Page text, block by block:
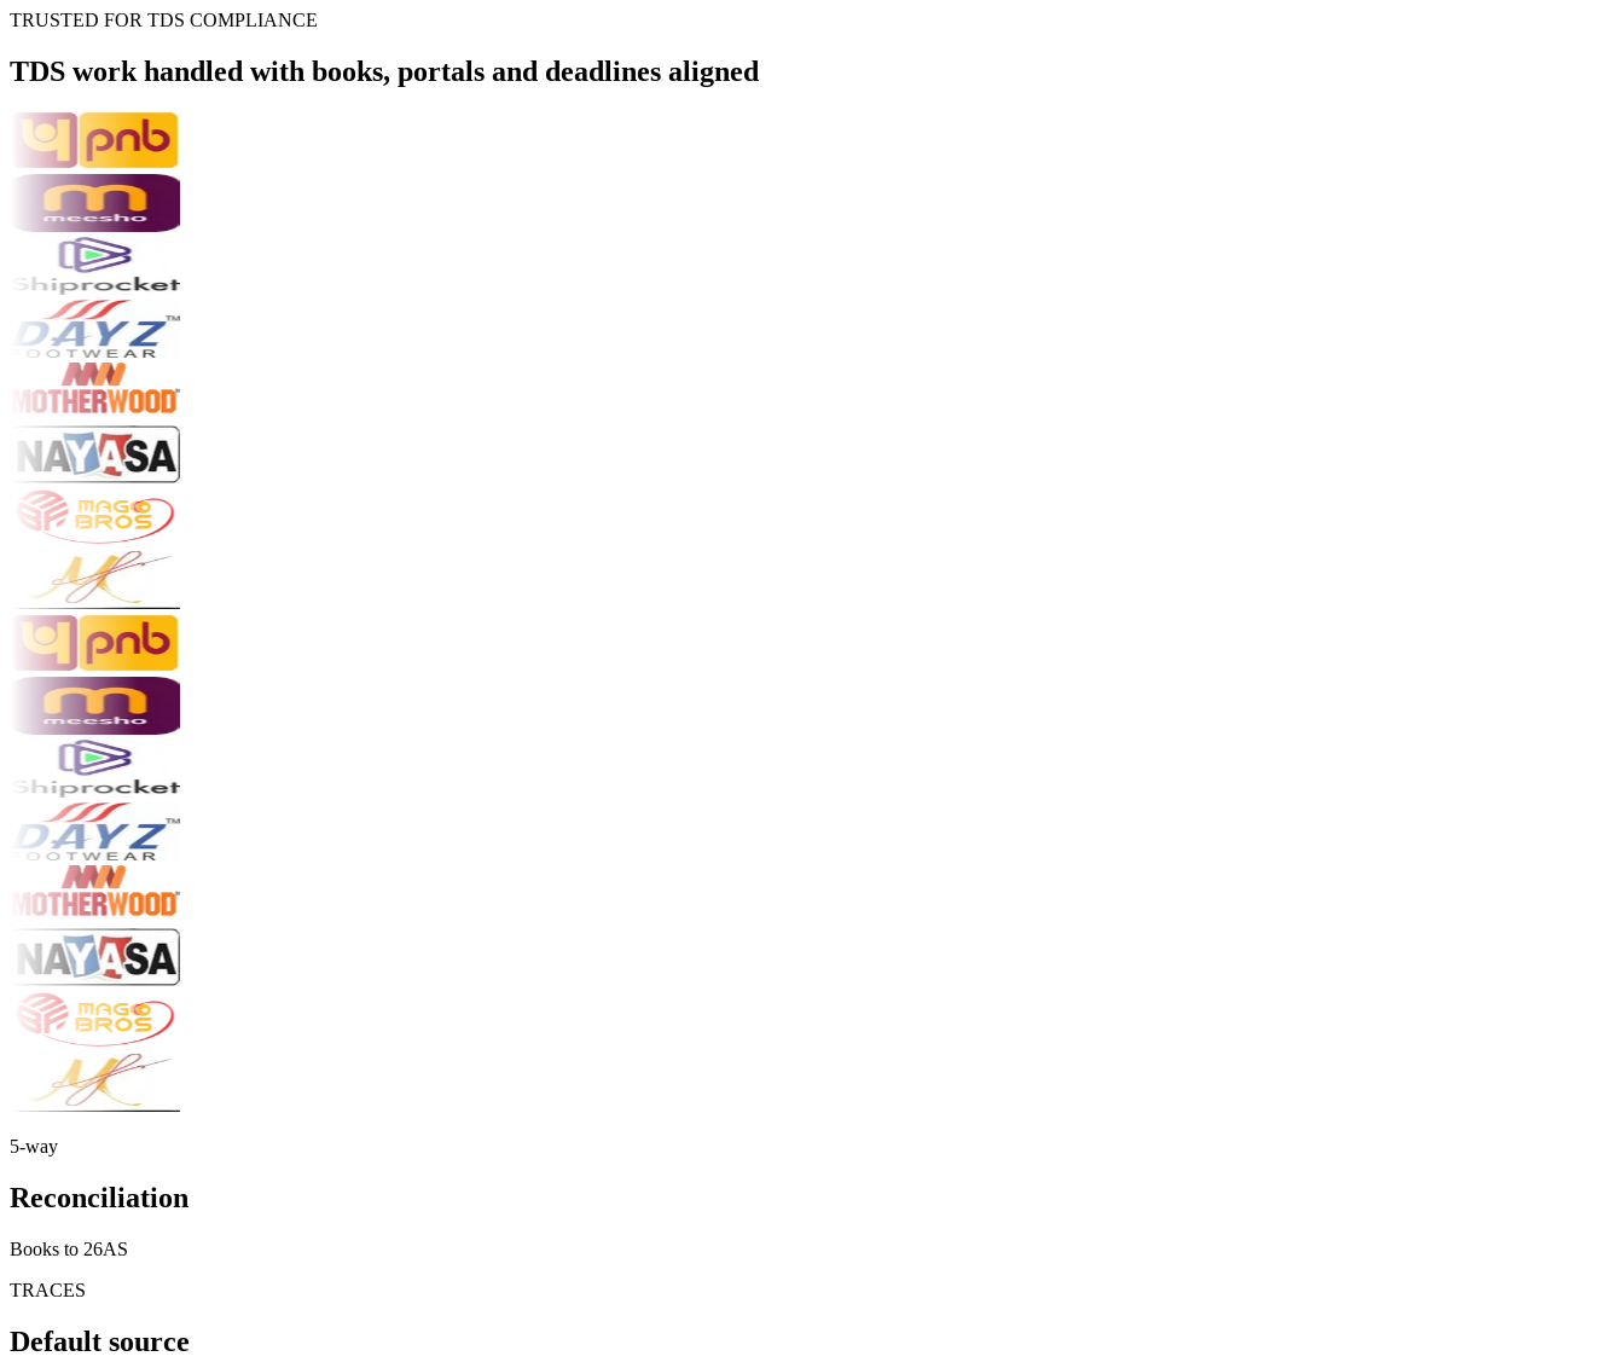
TRUSTED FOR TDS COMPLIANCE
TDS work handled with books, portals and deadlines aligned
5-way
Reconciliation
Books to 26AS
TRACES
Default source